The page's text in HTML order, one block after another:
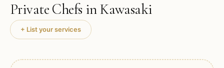
Private Chefs inKawasaki
+ List your services